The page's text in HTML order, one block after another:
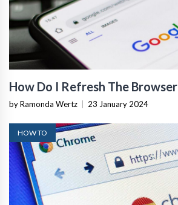
How Do I Refresh The Browser
by Ramonda Wertz 23 January 2024
HOW TO